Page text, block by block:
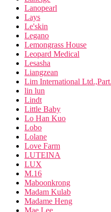
Lanopearl
Lays
Le'skin
Legano
Lemongrass House
Leopard Medical
Lesasha
Liangzean
Lim International Ltd.,Part.
lin lun
Lindt
Little Baby
Lo Han Kuo
Lobo
Lolane
Love Farm
LUTEINA
LUX
M.16
Maboonkrong
Madam Kulab
Madame Heng
Mae Lee